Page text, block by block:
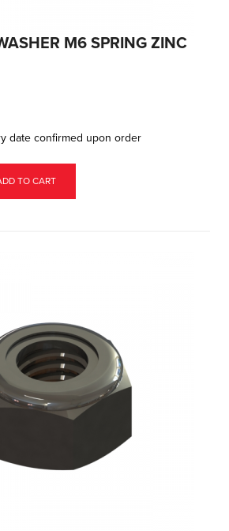
M6 SPRING ZINC
date confirmed upon order
TO CART